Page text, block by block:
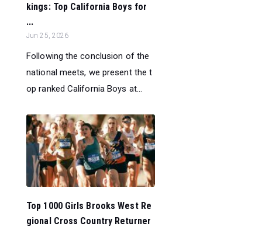
kings: Top California Boys for
...
Jun 25, 2026
Following the conclusion of the
national meets, we present the t
op ranked California Boys at...
Top 1000 Girls Brooks West Re
gional Cross Country Returner